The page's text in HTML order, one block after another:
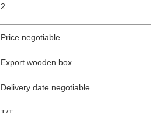
2
Price negotiable
Export wooden box
Delivery date negotiable